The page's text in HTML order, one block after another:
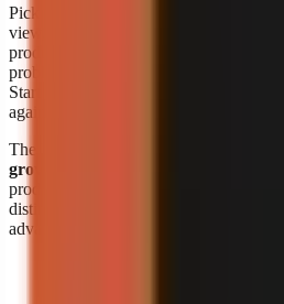
Pick a narrow audience problem,
view, and build recurring formats
productivity is broad; a channel that
problem to one specific audience is
Start with
against questions your target viewers
The
growth in July 2026
production is moving quickly. Growth
distinct research, writing, and visual
advantage.